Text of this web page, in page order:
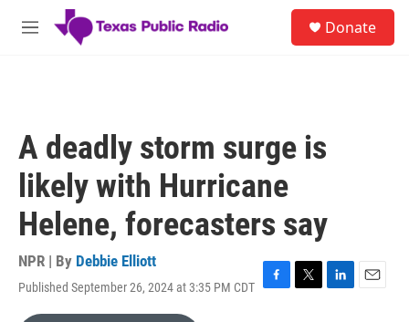
Skip to main content
M
Donate
A deadly storm surge is
likely with Hurricane
Helene, forecasters say
NPR | By Debbie Elliott
Published September 26, 2024 at 3:35 PM CDT F
T
L
E